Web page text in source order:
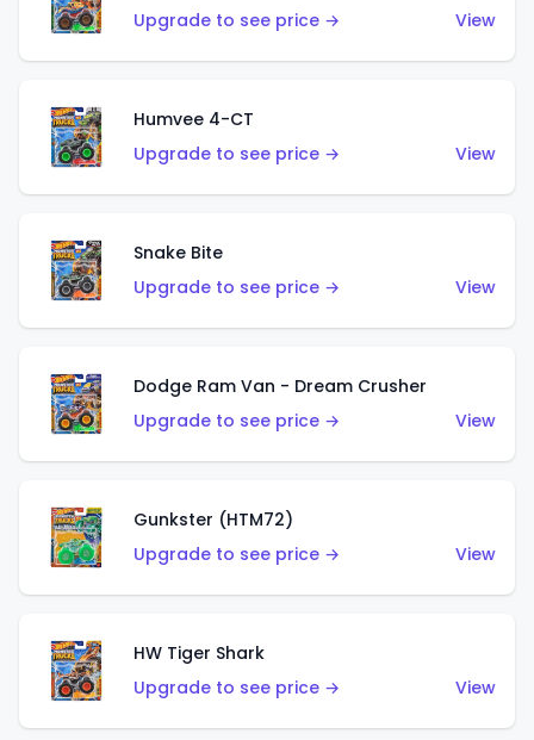
Upgrade to see price →
View
Humvee 4-CT
Upgrade to see price →
View
Snake Bite
Upgrade to see price →
View
Dodge Ram Van - Dream Crusher
Upgrade to see price →
View
Gunkster (HTM72)
Upgrade to see price →
View
HW Tiger Shark
Upgrade to see price →
View